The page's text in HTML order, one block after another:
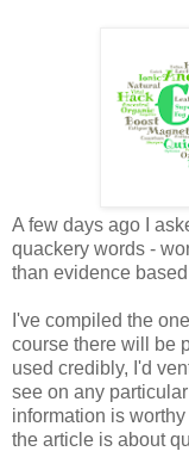
A few days ago I
quackery words -
than evidence
I've compiled the
course there will be
used credibly, I'd
see on any
information is
the article is about